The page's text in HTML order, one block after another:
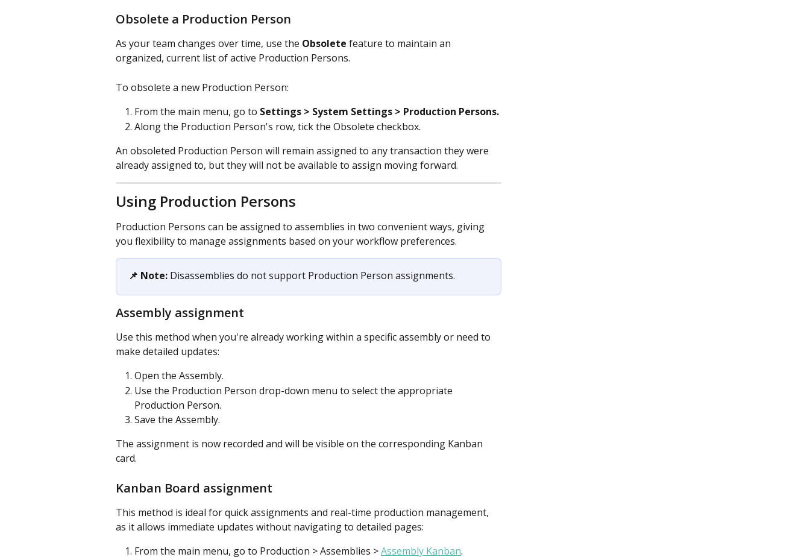
Obsolete a Production Person
As your team changes over time, use the Obsolete feature to maintain an
organized, current list of active Production Persons.
To obsolete a new Production Person:
From the main menu, go to Settings > System Settings > Production Persons.
Along the Production Person's row, tick the Obsolete checkbox.
An obsoleted Production Person will remain assigned to any transaction they were
already assigned to, but they will not be available to assign moving forward.
Using Production Persons
Production Persons can be assigned to assemblies in two convenient ways, giving
you flexibility to manage assignments based on your workflow preferences.
📌 Note: Disassemblies do not support Production Person assignments.
Assembly assignment
Use this method when you're already working within a specific assembly or need to
make detailed updates:
Open the Assembly.
Use the Production Person drop-down menu to select the appropriate
Production Person.
Save the Assembly.
The assignment is now recorded and will be visible on the corresponding Kanban
card.
Kanban Board assignment
This method is ideal for quick assignments and real-time production management,
as it allows immediate updates without navigating to detailed pages:
From the main menu, go to Production > Assemblies > Assembly Kanban.